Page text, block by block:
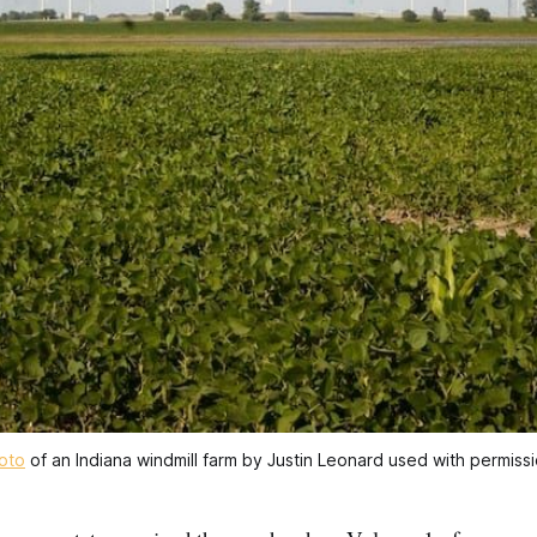
of an Indiana windmill farm by Justin Leonard used with